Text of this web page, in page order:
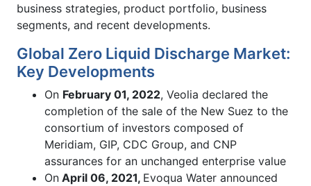
business strategies, product portfolio, business
segments, and recent developments.
Global Zero Liquid Discharge Market:
Key Developments
On February 01, 2022, Veolia declared the
completion of the sale of the New Suez to the
consortium of investors composed of
Meridiam, GIP, CDC Group, and CNP
assurances for an unchanged enterprise value
On April 06, 2021, Evoqua Water announced